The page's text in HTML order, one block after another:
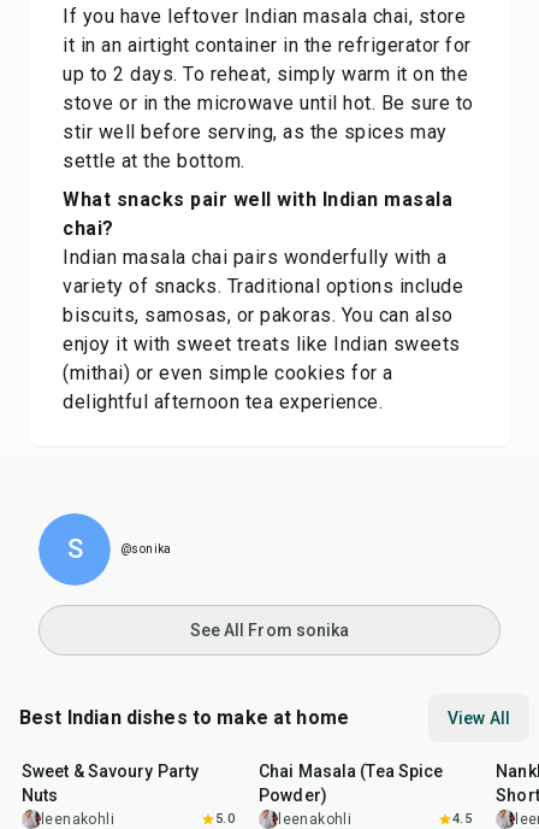
If you have leftover Indian masala chai, store
it in an airtight container in the refrigerator for
up to 2 days. To reheat, simply warm it on the
stove or in the microwave until hot. Be sure to
stir well before serving, as the spices may
settle at the bottom.
What snacks pair well with Indian masala
chai?
Indian masala chai pairs wonderfully with a
variety of snacks. Traditional options include
biscuits, samosas, or pakoras. You can also
enjoy it with sweet treats like Indian sweets
(mithai) or even simple cookies for a
delightful afternoon tea experience.
S @sonika
See All From sonika
Best Indian dishes to make at home View All
Sweet & Savoury Party
Nuts
leenakohli 5.0
Chai Masala (Tea Spice
Powder)
leenakohli 4.5